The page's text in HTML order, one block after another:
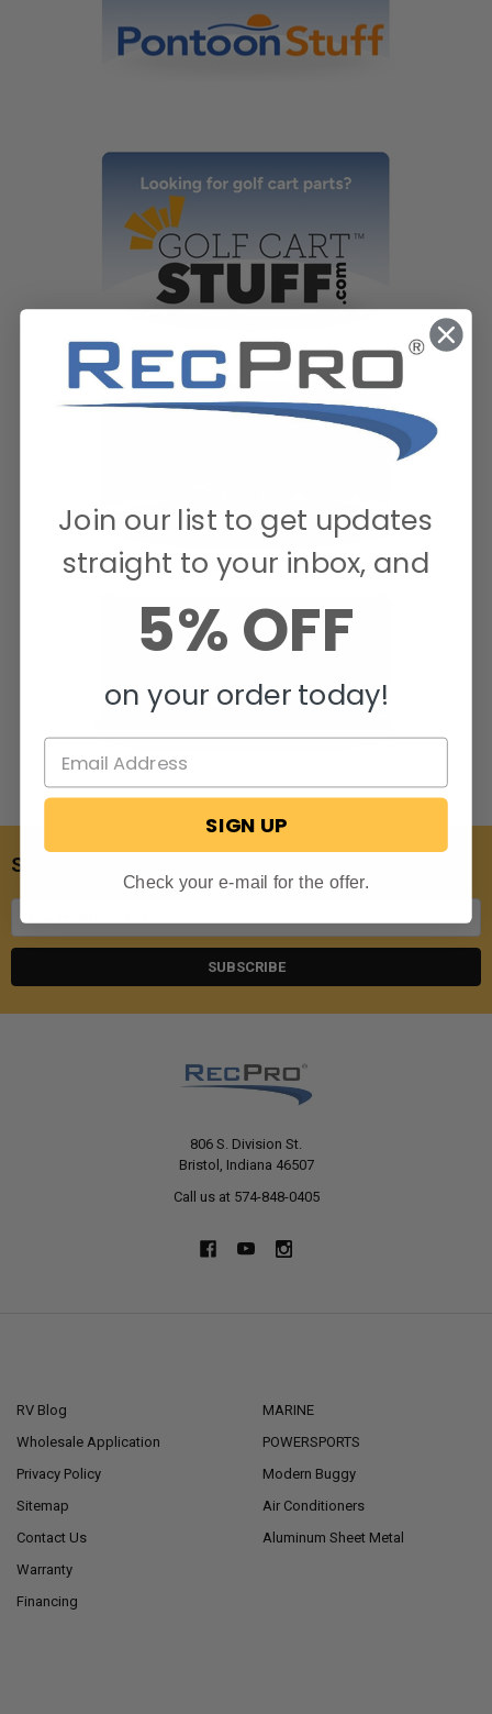
SUBSCRIBE TO OUR NEWSLETTER
806 S. Division St.
Bristol, Indiana 46507
Call us at 574-848-0405
RV Blog
Wholesale Application
Privacy Policy
Sitemap
Contact Us
Warranty
Financing
MARINE
POWERSPORTS
Modern Buggy
Air Conditioners
Aluminum Sheet Metal
Join our list to get updates
straight to your inbox, and
5% OFF
on your order today!
SIGN UP
Check your e-mail for the offer.